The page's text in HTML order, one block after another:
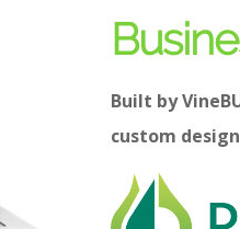
Built by
custom